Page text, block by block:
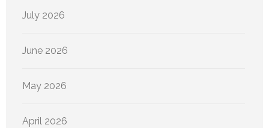
July 2026
June 2026
May 2026
April 2026